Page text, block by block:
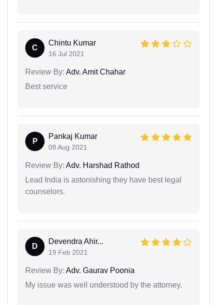
C
Chintu Kumar
16 Jul 2021
Review By: Adv. Amit Chahar
Best service
P
Pankaj Kumar
08 Aug 2021
Review By: Adv. Harshad Rathod
Lead India is astonishing they have best legal
counselors.
D
Devendra Ahir...
19 Feb 2021
Review By: Adv. Gaurav Poonia
My issue was well understood by the attorney.